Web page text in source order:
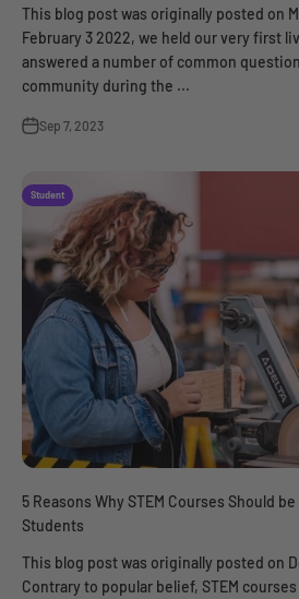
This blog post was originally posted on
February 3 2022, we held our very first
answered a number of common
community during the ...
Sep 7, 2023
Student
5 Reasons Why STEM Courses Should
Students
This blog post was originally posted on
Contrary to popular belief, STEM